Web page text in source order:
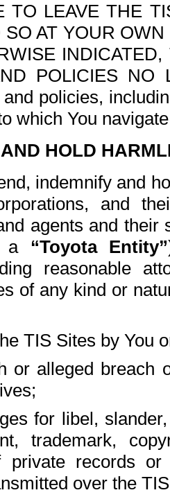
TO LEAVE THE
AT YOUR
POLICIES NO
policies,
which You
HOLD
indemnify and
and
agents and
a “Toyota Entity”
reasonable
of any kind or
TIS Sites by You
or alleged breach
for libel,
trademark,
private records
over the